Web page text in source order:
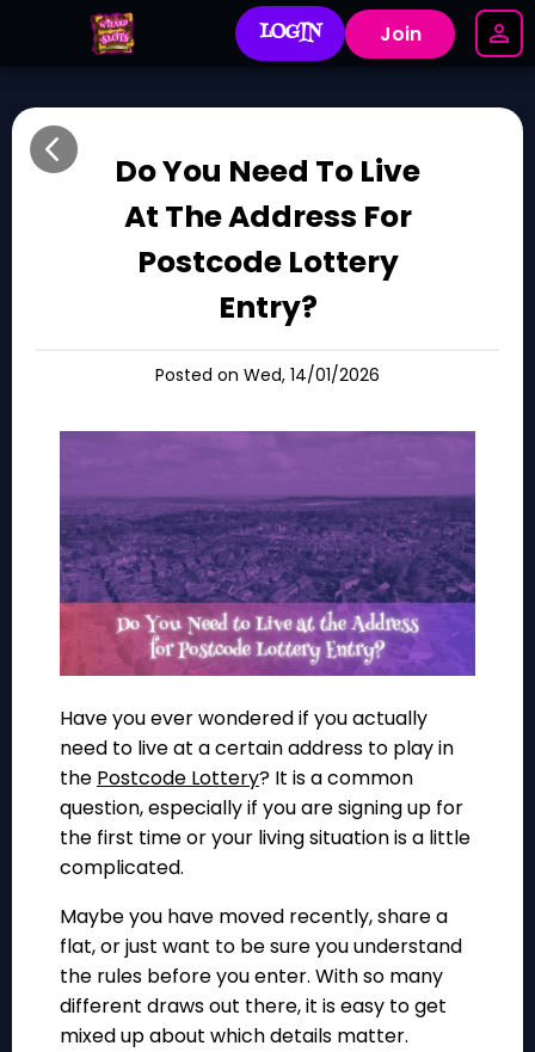
LOGIN Join
Do You Need To Live
At The Address For
Postcode Lottery
Entry?
Posted on Wed, 14/01/2026
Have you ever wondered if you actually
need to live at a certain address to play in
the Postcode Lottery? It is a common
question, especially if you are signing up for
the first time or your living situation is a little
complicated.
Maybe you have moved recently, share a
flat, or just want to be sure you understand
the rules before you enter. With so many
different draws out there, it is easy to get
mixed up about which details matter.